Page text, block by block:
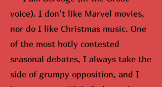
voice). I don’t like Marvel movies,
nor do I like Christmas music. One
of the most hotly contested
seasonal debates, I always take the
side of grumpy opposition, and I